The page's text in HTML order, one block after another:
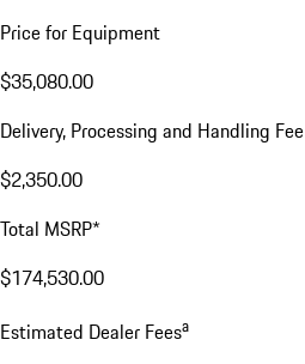
Price for Equipment
$35,080.00
Delivery, Processing and Handling Fee
$2,350.00
Total MSRP*
$174,530.00
Estimated Dealer Feesa